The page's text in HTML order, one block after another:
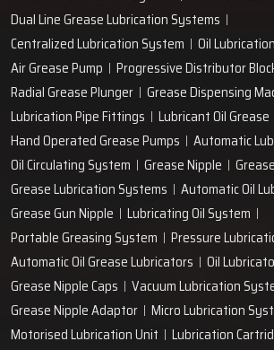
Dual Line Grease Lubrication Systems
Centralized Lubrication System
Oil
Air Grease Pump
Progressive Distributor
Radial Grease Plunger
Grease Dispensing
Lubrication Pipe Fittings
Lubricant Oil Grease
Hand Operated Grease Pumps
Automatic
Oil Circulating System
Grease Nipple
Grease Lubrication Systems
Automatic Oil
Grease Gun Nipple
Lubricating Oil System
Portable Greasing System
Pressure
Automatic Oil Grease Lubricators
Oil
Grease Nipple Caps
Vacuum Lubrication
Grease Nipple Adaptor
Micro Lubrication
Motorised Lubrication Unit
Lubrication